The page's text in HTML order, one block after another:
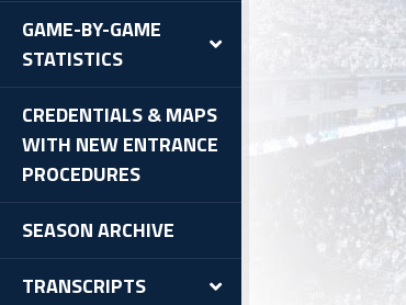
GAME-BY-GAME
STATISTICS
CREDENTIALS & MAPS
WITH NEW ENTRANCE
PROCEDURES
SEASON ARCHIVE
TRANSCRIPTS